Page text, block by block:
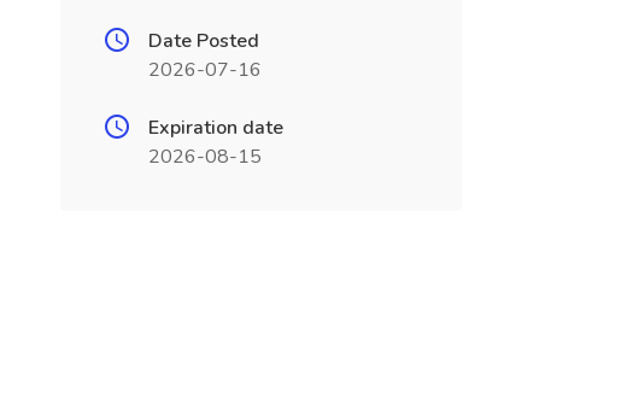
Date Posted
2026-07-16
Expiration date
2026-08-15